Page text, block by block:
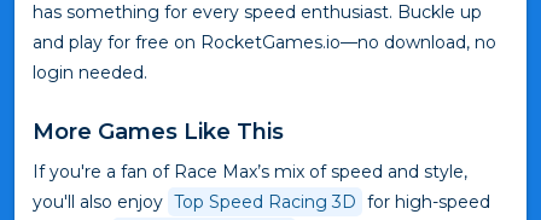
has something for every speed enthusiast. Buckle up
and play for free on RocketGames.io—no download, no
login needed.
More Games Like This
If you're a fan of Race Max’s mix of speed and style,
you'll also enjoy Top Speed Racing 3D for high-speed